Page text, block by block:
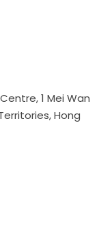
1 Mei Wan
Hong